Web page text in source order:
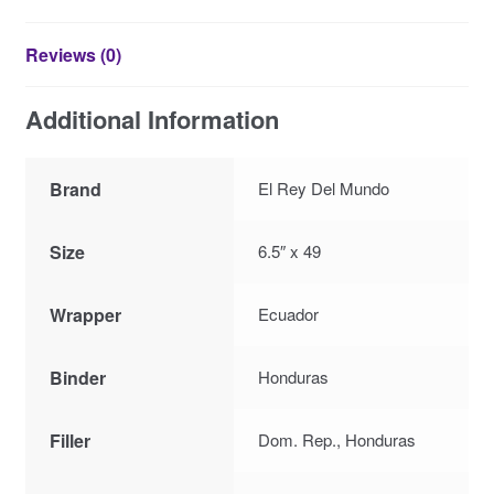
Reviews (0)
Additional Information
Brand El Rey Del Mundo
Size 6.5″ x 49
Wrapper Ecuador
Binder Honduras
Filler Dom. Rep., Honduras